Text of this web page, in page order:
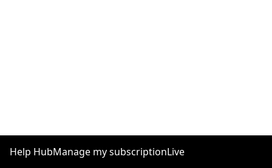
Help HubManage my subscriptionLive